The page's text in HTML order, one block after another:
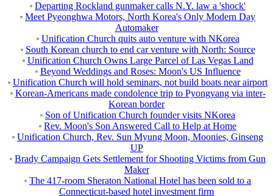
Departing Rockland gunmaker calls N.Y. law a 'shock'
Meet Pyeonghwa Motors, North Korea's Only Modern Day
Automaker
Unification Church quits auto venture with NKorea
South Korean church to end car venture with North: Source
Unification Church Owns Large Parcel of Las Vegas Land
Beyond Weddings and Roses: Moon's US Influence
Unification Church will hold seminars, not build boats near airport
Korean-Americans made condolence trip to Pyongyang via inter-
Korean border
Son of Unification Church founder visits NKorea
Rev. Moon's Son Answered Call to Help at Home
Unification Church, Rev. Sun Myung Moon, Moonies, Ginseng
UP
Brady Campaign Gets Settlement for Shooting Victims from Gun
Maker
The 417-room Sheraton National Hotel has been sold to a
Connecticut-based hotel investment firm